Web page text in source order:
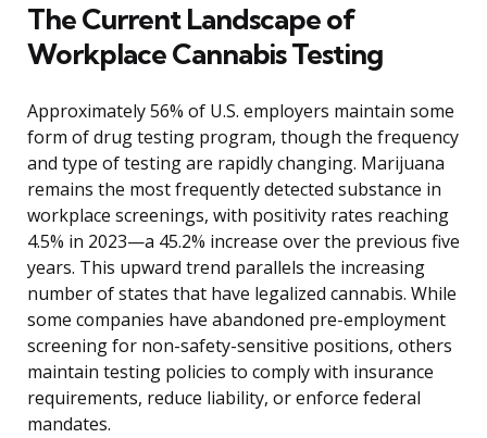
The Current Landscape of
Workplace Cannabis Testing
Approximately 56% of U.S. employers maintain some
form of drug testing program, though the frequency
and type of testing are rapidly changing. Marijuana
remains the most frequently detected substance in
workplace screenings, with positivity rates reaching
4.5% in 2023—a 45.2% increase over the previous five
years. This upward trend parallels the increasing
number of states that have legalized cannabis. While
some companies have abandoned pre-employment
screening for non-safety-sensitive positions, others
maintain testing policies to comply with insurance
requirements, reduce liability, or enforce federal
mandates.